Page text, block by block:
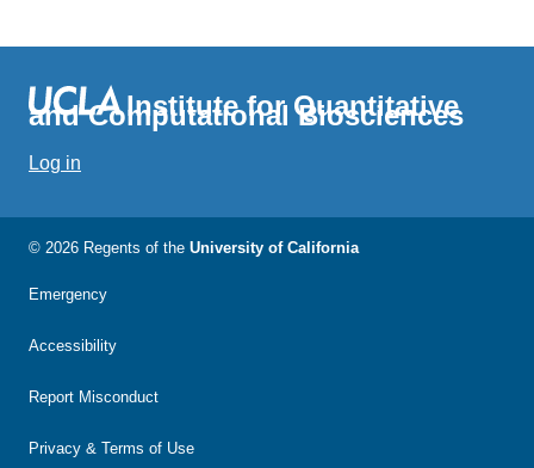
Institute for Quantitative
and Computational Biosciences
Log in
© 2026 Regents of the University of California
Emergency
Accessibility
Report Misconduct
Privacy & Terms of Use